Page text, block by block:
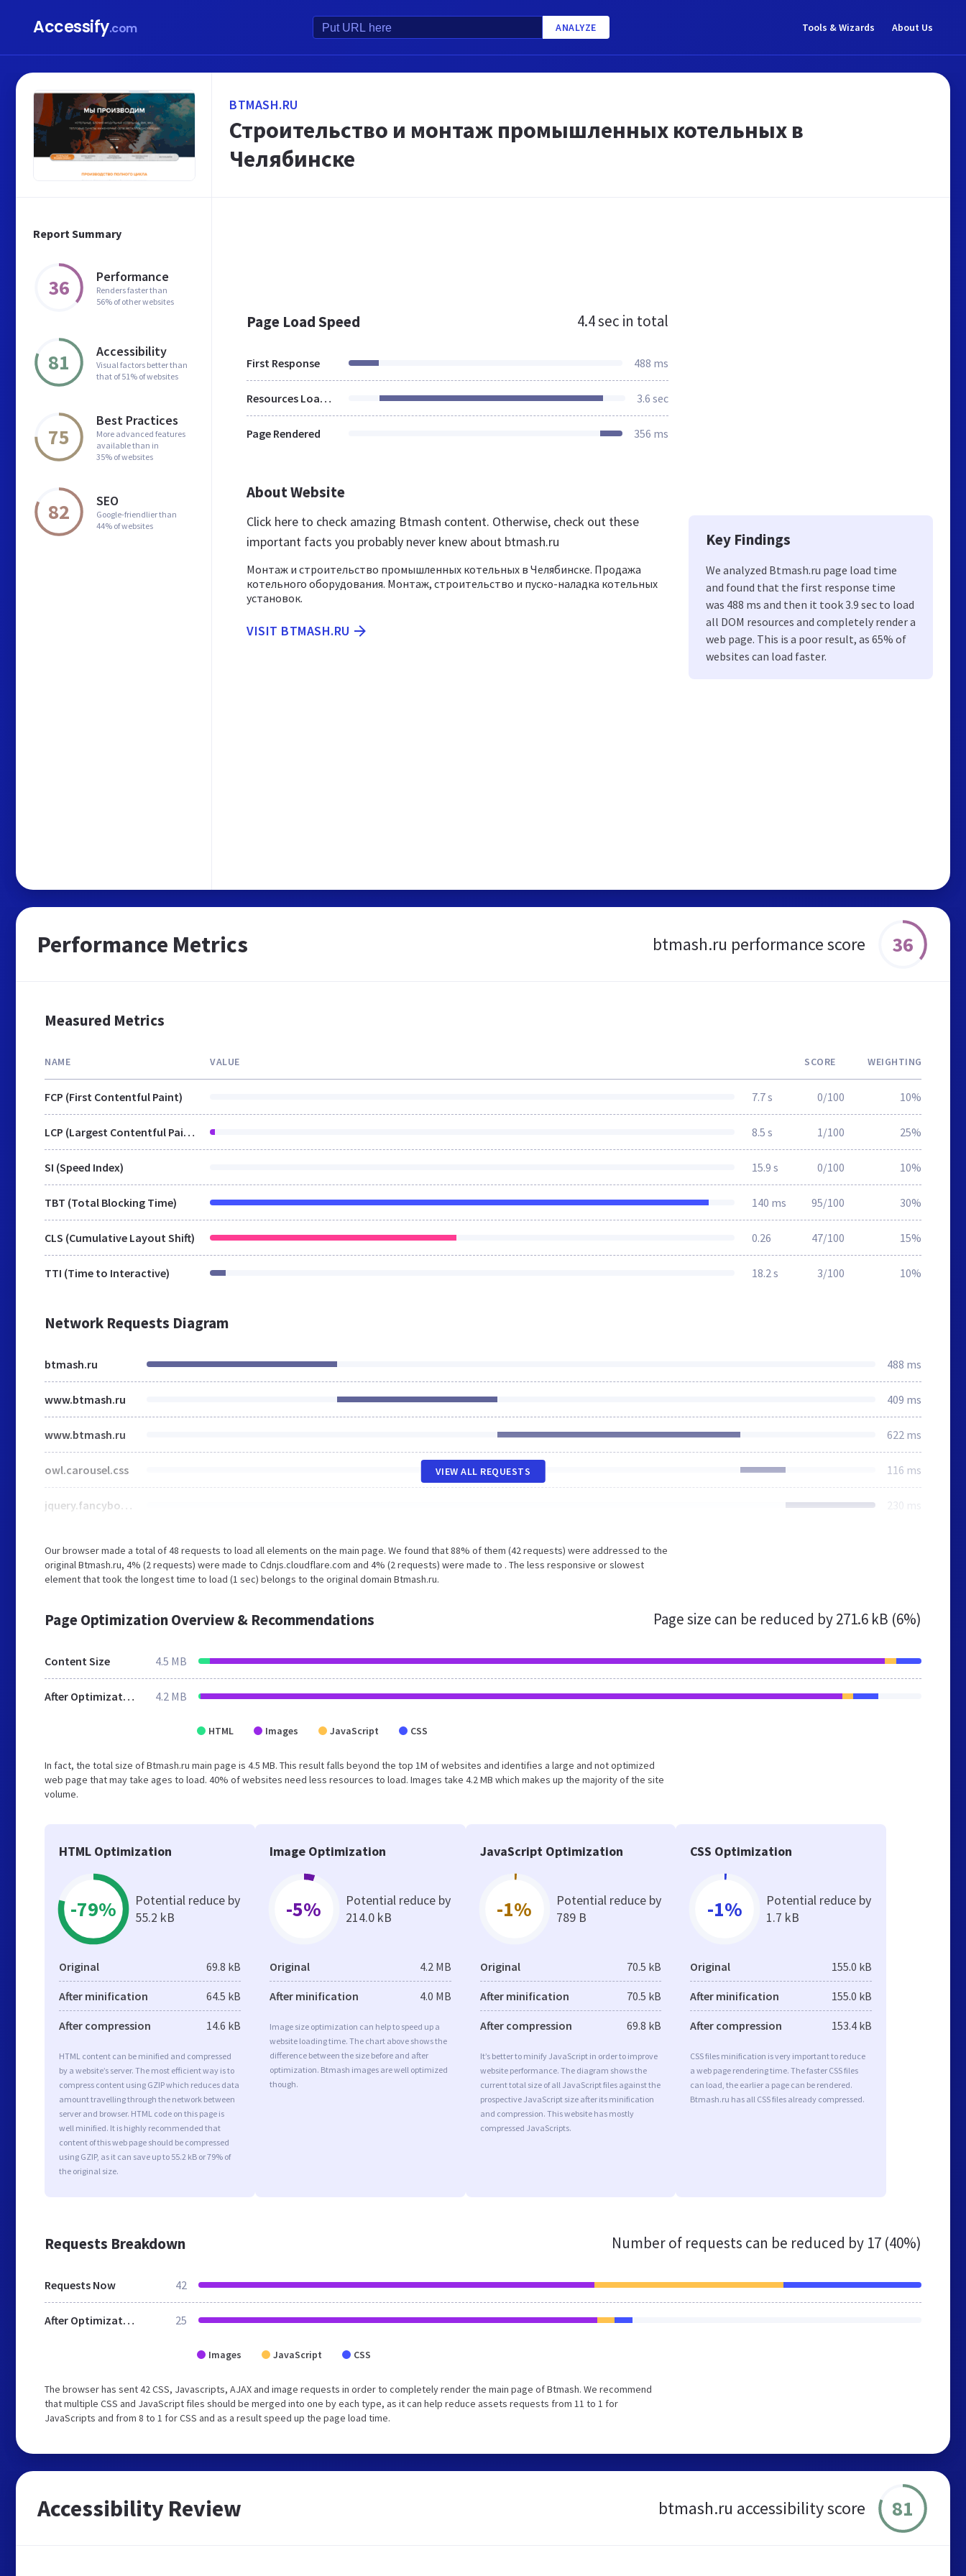
Accessify.com ANALYZE Tools & Wizards About Us
Report Summary
36 Performance
Renders faster than
56% of other websites
81 Accessibility
Visual factors better than
that of 51% of websites
75
Best Practices
More advanced features
available than in
35% of websites
82 SEO
Google-friendlier than
44% of websites
BTMASH.RU
Строительство и монтаж промышленных котельных в
Челябинске
Page Load Speed 4.4 sec in total
First Response 488 ms
Resources Loaded 3.6 sec
Page Rendered 356 ms
About Website
Click here to check amazing Btmash content. Otherwise, check out these
important facts you probably never knew about btmash.ru
Монтаж и строительство промышленных котельных в Челябинске. Продажа
котельного оборудования. Монтаж, строительство и пуско-наладка котельных
установок.
VISIT BTMASH.RU
Key Findings
We analyzed Btmash.ru page load time
and found that the first response time
was 488 ms and then it took 3.9 sec to load
all DOM resources and completely render a
web page. This is a poor result, as 65% of
websites can load faster.
Performance Metrics btmash.ru performance score 36
Measured Metrics
NAME VALUE SCORE WEIGHTING
FCP (First Contentful Paint) 7.7 s 0/100 10%
LCP (Largest Contentful Paint) 8.5 s 1/100 25%
SI (Speed Index) 15.9 s 0/100 10%
TBT (Total Blocking Time) 140 ms 95/100 30%
CLS (Cumulative Layout Shift) 0.26 47/100 15%
TTI (Time to Interactive) 18.2 s 3/100 10%
Network Requests Diagram
btmash.ru 488 ms
www.btmash.ru 409 ms
www.btmash.ru 622 ms
owl.carousel.css 116 ms
jquery.fancybox.css 230 ms
VIEW ALL REQUESTS
Our browser made a total of 48 requests to load all elements on the main page. We found that 88% of them (42 requests) were addressed to the
original Btmash.ru, 4% (2 requests) were made to Cdnjs.cloudflare.com and 4% (2 requests) were made to . The less responsive or slowest
element that took the longest time to load (1 sec) belongs to the original domain Btmash.ru.
Page Optimization Overview & Recommendations Page size can be reduced by271.6 kB (6%)
Content Size 4.5 MB
After Optimization 4.2 MB
HTML Images JavaScript CSS
In fact, the total size of Btmash.ru main page is 4.5 MB. This result falls beyond the top 1M of websites and identifies a large and not optimized
web page that may take ages to load. 40% of websites need less resources to load. Images take 4.2 MB which makes up the majority of the site
volume.
HTML Optimization
-79%
Potential reduce by
55.2 kB
Original 69.8 kB
After minification 64.5 kB
After compression 14.6 kB
HTML content can be minified and compressed
by a website’s server. The most efficient way is to
compress content using GZIP which reduces data
amount travelling through the network between
server and browser. HTML code on this page is
well minified. It is highly recommended that
content of this web page should be compressed
using GZIP, as it can save up to 55.2 kB or 79% of
the original size.
Image Optimization
-5%
Potential reduce by
214.0 kB
Original 4.2 MB
After minification 4.0 MB
Image size optimization can help to speed up a
website loading time. The chart above shows the
difference between the size before and after
optimization. Btmash images are well optimized
though.
JavaScript Optimization
-1%
Potential reduce by
789 B
Original 70.5 kB
After minification 70.5 kB
After compression 69.8 kB
It’s better to minify JavaScript in order to improve
website performance. The diagram shows the
current total size of all JavaScript files against the
prospective JavaScript size after its minification
and compression. This website has mostly
compressed JavaScripts.
CSS Optimization
-1%
Potential reduce by
1.7 kB
Original 155.0 kB
After minification 155.0 kB
After compression 153.4 kB
CSS files minification is very important to reduce
a web page rendering time. The faster CSS files
can load, the earlier a page can be rendered.
Btmash.ru has all CSS files already compressed.
Requests Breakdown Number of requests can be reduced by 17 (40%)
Requests Now 42
After Optimization 25
Images JavaScript CSS
The browser has sent 42 CSS, Javascripts, AJAX and image requests in order to completely render the main page of Btmash. We recommend
that multiple CSS and JavaScript files should be merged into one by each type, as it can help reduce assets requests from 11 to 1 for
JavaScripts and from 8 to 1 for CSS and as a result speed up the page load time.
Accessibility Review btmash.ru accessibility score 81